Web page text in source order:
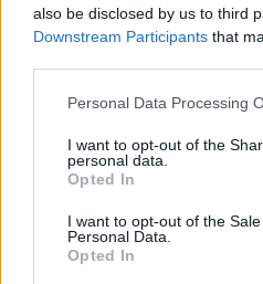
also be disclosed by us to third
Downstream Participants that
Personal Data Processing
I want to opt-out of the
personal data.
Opted In
I want to opt-out of the
Personal Data.
Opted In
us fair warning.
seven or eight months
have to do to get up on
to go through, you know:
the promoters, anybody
just doesn’t like. And he
travelling, which is not a